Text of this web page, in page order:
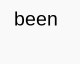
been